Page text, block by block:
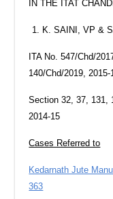
IN THE ITAT
K. SAINI, VP &
ITA No. 547/Chd/
140/Chd/2019, 2015-
Section 32, 37, 131,
2014-15
Cases Referred to
Kedarnath Jute
363